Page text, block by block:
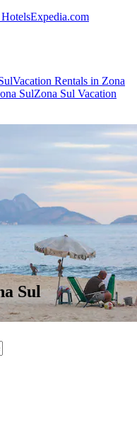
Expedia.com
Vacation Rentals in Zona
SulZona Sul Vacation
Sul